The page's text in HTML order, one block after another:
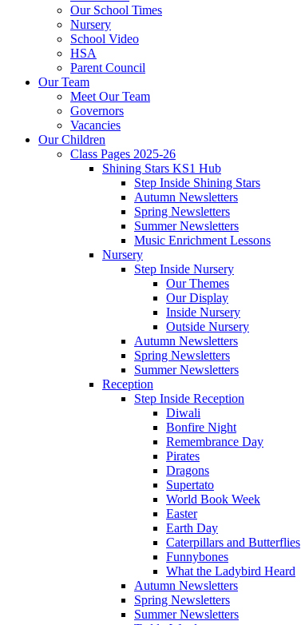
Our School Times
Nursery
School Video
HSA
Parent Council
Our Team
Meet Our Team
Governors
Vacancies
Our Children
Class Pages 2025-26
Shining Stars KS1 Hub
Step Inside Shining Stars
Autumn Newsletters
Spring Newsletters
Summer Newsletters
Music Enrichment Lessons
Nursery
Step Inside Nursery
Our Themes
Our Display
Inside Nursery
Outside Nursery
Autumn Newsletters
Spring Newsletters
Summer Newsletters
Reception
Step Inside Reception
Diwali
Bonfire Night
Remembrance Day
Pirates
Dragons
Supertato
World Book Week
Easter
Earth Day
Caterpillars and Butterflies
Funnybones
What the Ladybird Heard
Autumn Newsletters
Spring Newsletters
Summer Newsletters